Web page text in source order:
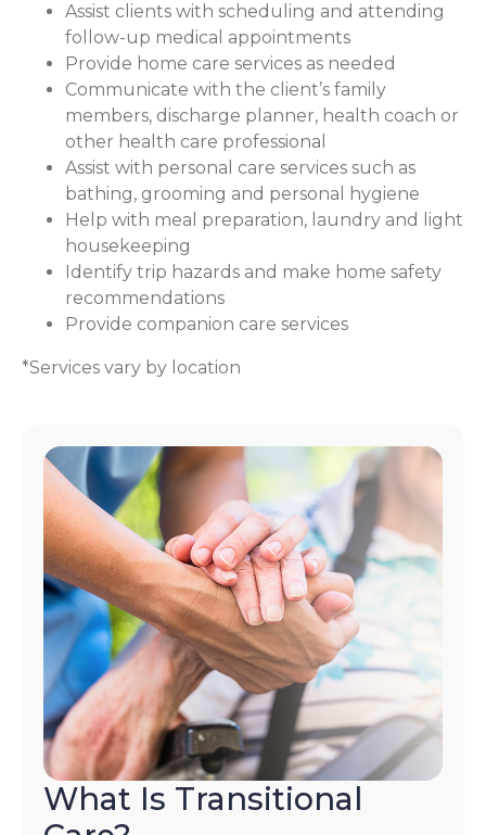
Assist clients with scheduling and attending
follow-up medical appointments
Provide home care services as needed
Communicate with the client’s family
members, discharge planner, health coach or
other health care professional
Assist with personal care services such as
bathing, grooming and personal hygiene
Help with meal preparation, laundry and light
housekeeping
Identify trip hazards and make home safety
recommendations
Provide companion care services
*Services vary by location
What Is Transitional